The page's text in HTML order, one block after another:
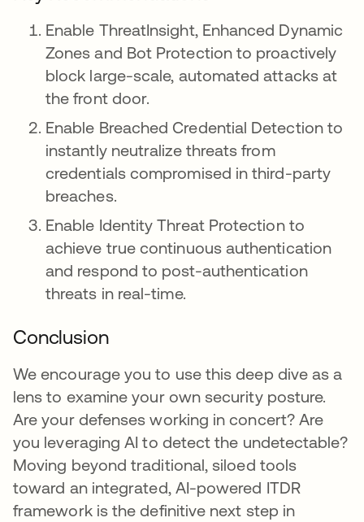
Enable ThreatInsight, Enhanced Dynamic
Zones and Bot Protection to proactively
block large-scale, automated attacks at
the front door.
Enable Breached Credential Detection to
instantly neutralize threats from
credentials compromised in third-party
breaches.
Enable Identity Threat Protection to
achieve true continuous authentication
and respond to post-authentication
threats in real-time.
Conclusion
We encourage you to use this deep dive as a
lens to examine your own security posture.
Are your defenses working in concert? Are
you leveraging AI to detect the undetectable?
Moving beyond traditional, siloed tools
toward an integrated, AI-powered ITDR
framework is the definitive next step in